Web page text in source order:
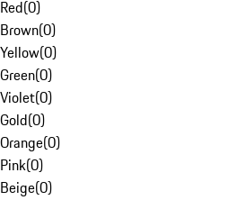
Red(0)
Brown(0)
Yellow(0)
Green(0)
Violet(0)
Gold(0)
Orange(0)
Pink(0)
Beige(0)